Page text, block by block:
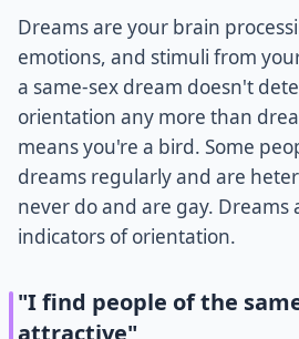
Dreams are your brain
emotions, and stimuli from
a same-sex dream doesn't
orientation any more than
means you're a bird. Some
dreams regularly and are
never do and are gay. Dreams
indicators of orientation.
"I find people of the